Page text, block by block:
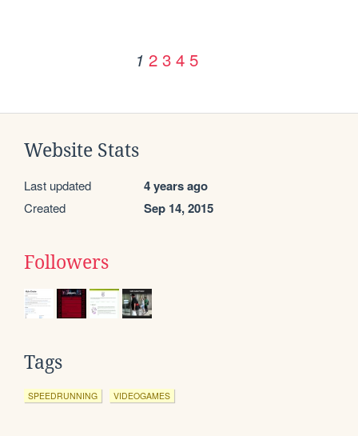
1 2 3 4 5
Website Stats
Last updated 4 years ago
Created Sep 14, 2015
Followers
Tags
SPEEDRUNNING VIDEOGAMES